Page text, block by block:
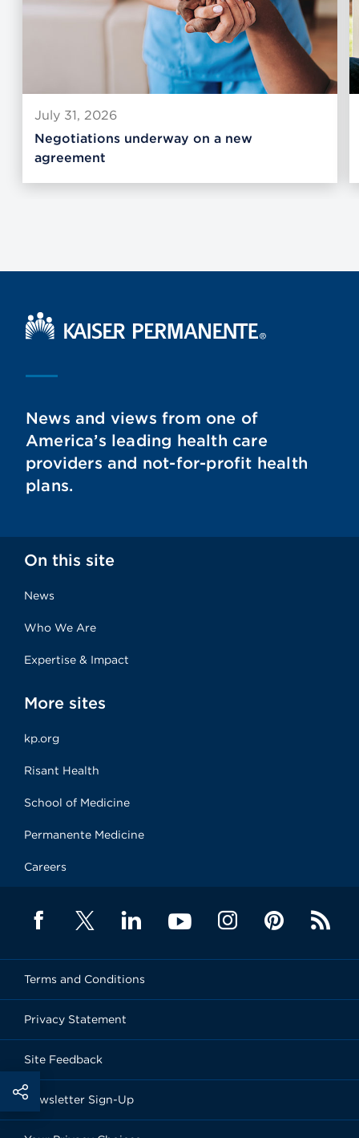
July 31, 2026
Negotiations underway on a new
agreement
Kaiser Permanente Home
News and views from one of
America’s leading health care
providers and not-for-profit health
plans.
On this site
News
Who We Are
Expertise & Impact
More sites
kp.org
Risant Health
School of Medicine
Permanente Medicine
Careers
Terms and Conditions
Privacy Statement
Site Feedback
Newsletter Sign-Up